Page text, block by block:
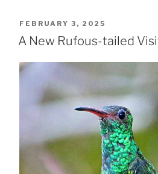
POSTED
ON
FEBRUARY 3, 2025
A New Rufous-tailed